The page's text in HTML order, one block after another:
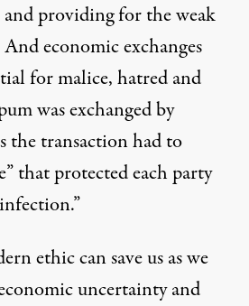
providing for the weak
economic exchanges
for malice, hatred and
was exchanged by
the transaction had to
that protected each party
ethic can save us as we
uncertainty and